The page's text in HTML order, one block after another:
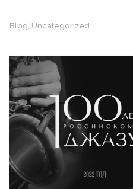
Blog Uncategorized